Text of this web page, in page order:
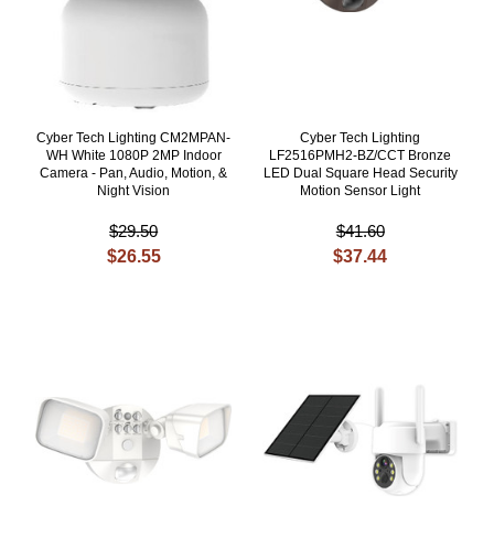
Cyber Tech Lighting CM2MPAN-
WH White 1080P 2MP Indoor
Camera - Pan, Audio, Motion, &
Night Vision
$29.50
$26.55
Cyber Tech Lighting
LF2516PMH2-BZ/CCT Bronze
LED Dual Square Head Security
Motion Sensor Light
$41.60
$37.44